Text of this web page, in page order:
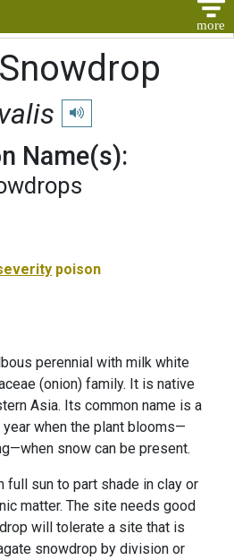
Play pronunciation
Name(s):
poison
perennial with milk white
(onion) family. It is native
Asia. Its common name is a
when the plant blooms—
snow can be present.
full sun to part shade in clay or
matter. The site needs good
will tolerate a site that is
snowdrop by division or